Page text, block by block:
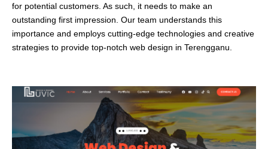
for potential customers. As such, it needs to make an
outstanding first impression. Our team understands this
importance and employs cutting-edge technologies and creative
strategies to provide top-notch web design in Terengganu.